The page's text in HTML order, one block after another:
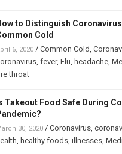
to Distinguish
Cold
6, 2020 / Common Cold
fever, Flu headache
throat
Takeout Food Safe During
30, 2020 / Coronavirus
healthy foods illnesses